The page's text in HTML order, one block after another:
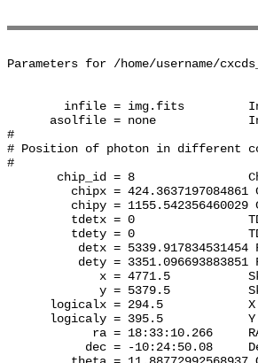
Parameters for /home/username/
infile = img.fits
asolfile = none
#
# Position of photon in different
#
chip_id = 8
chipx = 424.3637197084861
chipy = 1155.542356460029
tdetx = 0
tdety = 0
detx = 5339.917834531454
dety = 3351.096693883851
x = 4771.5
y = 5379.5
logicalx = 294.5
logicaly = 395.5
ra = 18:33:10.266
dec = -10:24:50.08